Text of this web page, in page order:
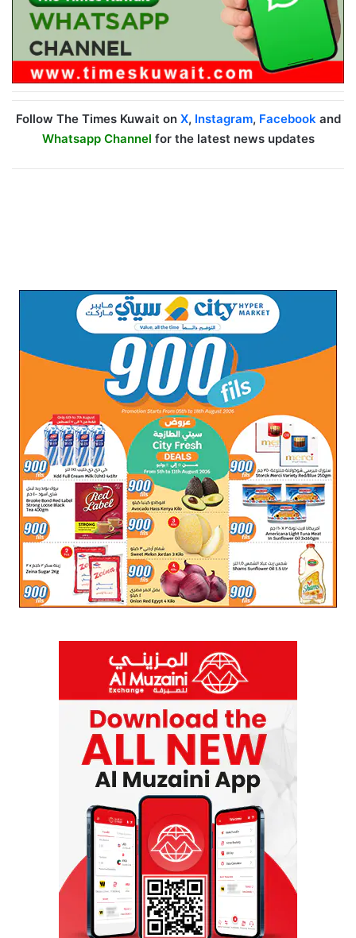
Follow The Times Kuwait on X, Instagram, Facebookand
Whatsapp Channel for the latest news updates